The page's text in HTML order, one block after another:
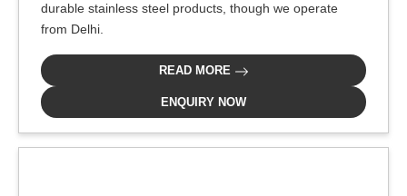
durable stainless steel products, though we operate
from Delhi.
READ MORE
ENQUIRY NOW